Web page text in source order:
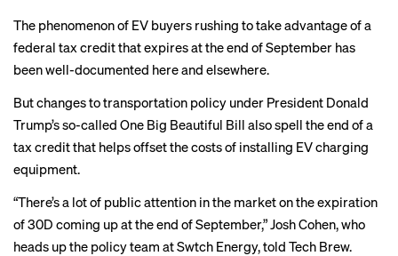
The phenomenon of EV buyers rushing to take advantage of a
federal tax credit that expires at the end of September has
been well-documented hereand elsewhere.
But changes to transportation policy under President Donald
Trump’s so-called One Big Beautiful Bill also spell the end of a
tax credit that helps offset the costs of installing EV charging
equipment.
“There’s a lot of public attention in the market on the expiration
of 30D coming up at the end of September,” Josh Cohen, who
heads up the policy team at Swtch Energy, told Tech Brew.